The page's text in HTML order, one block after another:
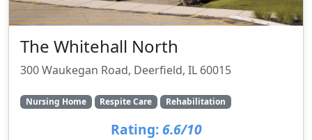
The Whitehall North
300 Waukegan Road, Deerfield, IL 60015
Nursing Home Respite Care Rehabilitation
Rating: 6.6/10